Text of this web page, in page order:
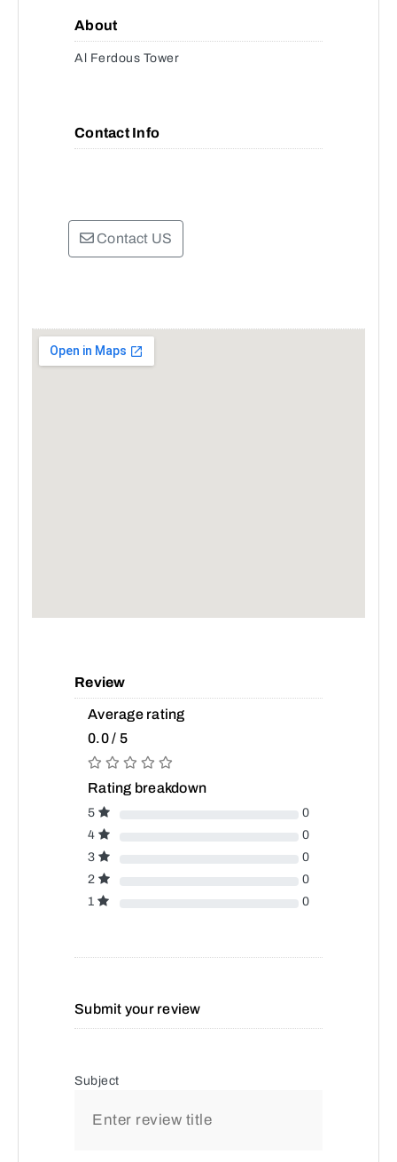
About
Al Ferdous Tower
Contact Info
Contact US
Review
Average rating
0.0 / 5
Rating breakdown
5
0
4
0
3
0
2
0
1
0
Submit your review
Subject